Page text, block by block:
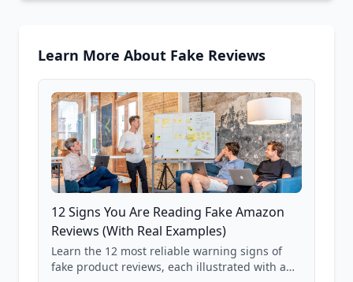
Learn More About Fake Reviews
12 Signs You Are Reading Fake Amazon
Reviews (With Real Examples)
Learn the 12 most reliable warning signs of
fake product reviews, each illustrated with a